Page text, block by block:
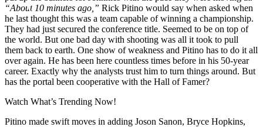
“About 10 minutes ago,” Rick Pitino would say when asked when
he last thought this was a team capable of winning a championship.
They had just secured the conference title. Seemed to be on top of
the world. But one bad day with shooting was all it took to pull
them back to earth. One show of weakness and Pitino has to do it all
over again. He has been here countless times before in his 50-year
career. Exactly why the analysts trust him to turn things around. But
has the portal been cooperative with the Hall of Famer?
Watch What’s Trending Now!
Pitino made swift moves in adding Joson Sanon, Bryce Hopkins,